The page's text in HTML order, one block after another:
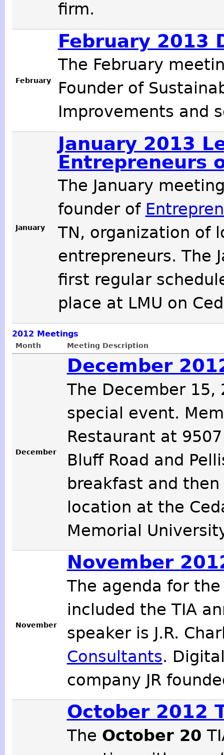
firm.
February
February 2013
The February
Founder of
Improvements and
January
January 2013
Entrepreneurs
The January
founder of
TN, organization of
entrepreneurs. The
first regular
place at LMU on
2012 Meetings
Month Meeting Description
December
December
The December 15,
special event.
Restaurant at
Bluff Road and
breakfast and
location at the
Memorial
November
November
The agenda for
included the TIA
speaker is J.R.
Consultants.
company JR
October 2012
The October 20